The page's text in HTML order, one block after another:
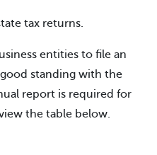
tax returns.
entities to file an
standing with the
report is required for
the table below.